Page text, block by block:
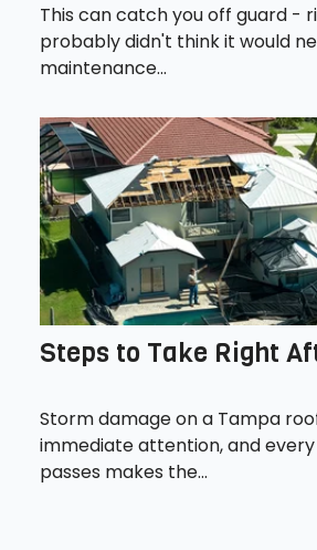
This can catch you off guard -
probably didn't think it would
maintenance...
Steps to Take Right
Storm damage on a Tampa
immediate attention, and
passes makes the...